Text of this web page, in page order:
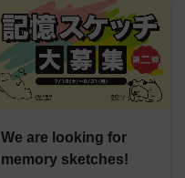
We are looking for
memory sketches!